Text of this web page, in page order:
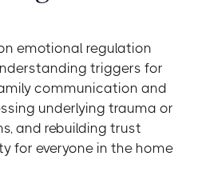
emotional regulation
triggers for
communication and
underlying trauma or
and rebuilding trust
for everyone in the home